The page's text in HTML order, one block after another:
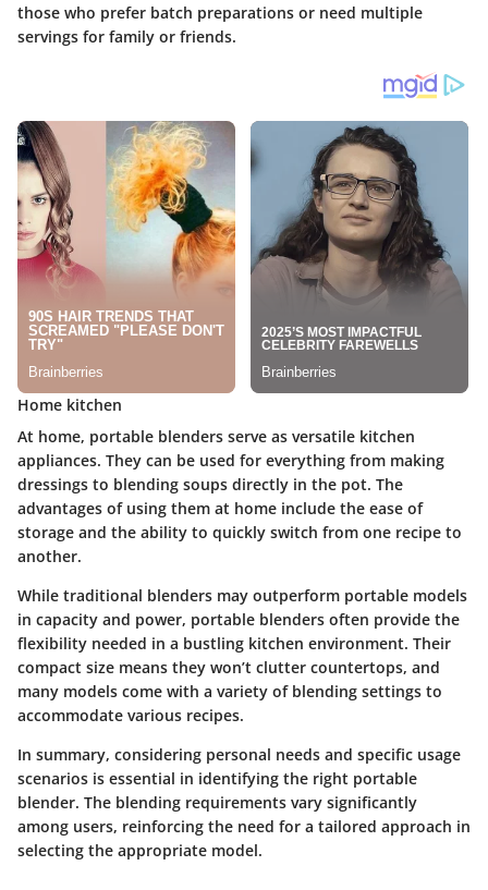
those who prefer batch preparations or need multiple
servings for family or friends.
Home kitchen
At home, portable blenders serve as versatile kitchen
appliances. They can be used for everything from making
dressings to blending soups directly in the pot. The
advantages of using them at home include the ease of
storage and the ability to quickly switch from one recipe to
another.
While traditional blenders may outperform portable models
in capacity and power, portable blenders often provide the
flexibility needed in a bustling kitchen environment. Their
compact size means they won’t clutter countertops, and
many models come with a variety of blending settings to
accommodate various recipes.
In summary, considering personal needs and specific usage
scenarios is essential in identifying the right portable
blender. The blending requirements vary significantly
among users, reinforcing the need for a tailored approach in
selecting the appropriate model.